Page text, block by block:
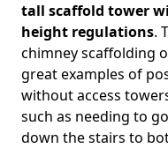
tall scaffold tower
height regulations.
chimney scaffolding
great examples of
without access
such as needing to
down the stairs to